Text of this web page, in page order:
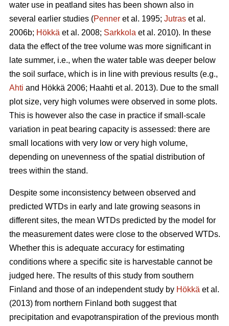
water use in peatland sites has been shown also in
several earlier studies (Penner et al. 1995; Jutras et al.
2006b; Hökkä et al. 2008; Sarkkola et al. 2010). In these
data the effect of the tree volume was more significant in
late summer, i.e., when the water table was deeper below
the soil surface, which is in line with previous results (e.g.,
Ahti and Hökkä 2006; Haahti et al. 2013). Due to the small
plot size, very high volumes were observed in some plots.
This is however also the case in practice if small-scale
variation in peat bearing capacity is assessed: there are
small locations with very low or very high volume,
depending on unevenness of the spatial distribution of
trees within the stand.
Despite some inconsistency between observed and
predicted WTDs in early and late growing seasons in
different sites, the mean WTDs predicted by the model for
the measurement dates were close to the observed WTDs.
Whether this is adequate accuracy for estimating
conditions where a specific site is harvestable cannot be
judged here. The results of this study from southern
Finland and those of an independent study by Hökkä et al.
(2013) from northern Finland both suggest that
precipitation and evapotranspiration of the previous month